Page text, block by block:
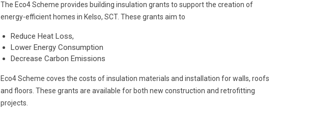
The Eco4 Scheme provides building insulation grants to support the creation of
energy-efficient homes in Kelso, SCT. These grants aim to
Reduce Heat Loss,
Lower Energy Consumption
Decrease Carbon Emissions
Eco4 Scheme coves the costs of insulation materials and installation for walls, roofs
and floors. These grants are available for both new construction and retrofitting
projects.